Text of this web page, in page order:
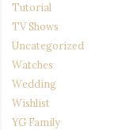
Tutorial
TV Shows
Uncategorized
Watches
Wedding
Wishlist
YG Family